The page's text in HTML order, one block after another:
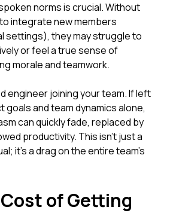
norms is crucial. Without
integrate new members
settings), they may struggle to
or feel a true sense of
morale and teamwork.
engineer joining your team. If left
and team dynamics alone,
can quickly fade, replaced by
productivity. This isn't just a
it's a drag on the entire team's
of Getting